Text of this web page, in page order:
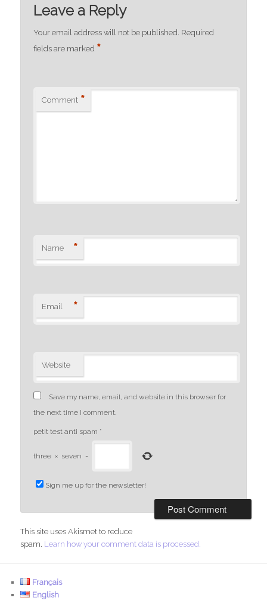
Leave a Reply
Your email address will not be published. Required
fields are marked *
Comment *
Name *
Email *
Website
Save my name, email, and website in this browser for
the next time I comment.
petit test anti spam *
three × seven =
Sign me up for the newsletter!
This site uses Akismet to reduce
spam. Learn how your comment data is processed.
Français
English